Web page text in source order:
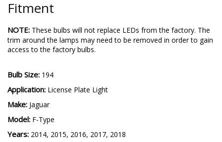
Fitment
NOTE: These bulbs will not replace LEDs from the factory. The
trim around the lamps may need to be removed in order to gain
access to the factory bulbs.
Bulb Size: 194
Application: License Plate Light
Make: Jaguar
Model: F-Type
Years: 2014, 2015, 2016, 2017, 2018